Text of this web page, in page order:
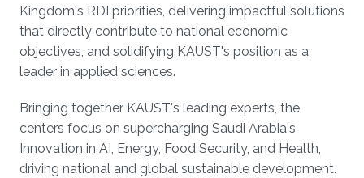
Kingdom's RDI priorities, delivering impactful solutions
that directly contribute to national economic
objectives, and solidifying KAUST's position as a
leader in applied sciences.
Bringing together KAUST's leading experts, the
centers focus on supercharging Saudi Arabia's
Innovation in AI, Energy, Food Security, and Health,
driving national and global sustainable development.